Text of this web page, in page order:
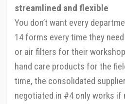
streamlined and flexible
You don’t want every
14 forms every time they
or air filters for their
hand care products for the
time, the consolidated
negotiated in #4 only works if